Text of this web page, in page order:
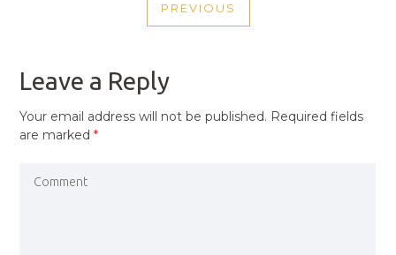
NAVIGATION
PREVIOUS
PREVIOUS
Leave a Reply
Your email address will not be published. Required fields
are marked*